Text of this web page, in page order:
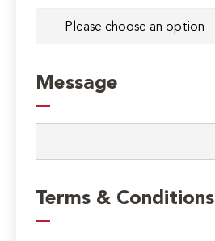
Message
Terms & Conditions